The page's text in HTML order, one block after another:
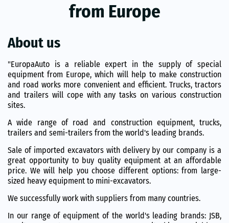
from Europe
About us
"EuropaAuto is a reliable expert in the supply of special
equipment from Europe, which will help to make construction
and road works more convenient and efficient. Trucks, tractors
and trailers will cope with any tasks on various construction
sites.
A wide range of road and construction equipment, trucks,
trailers and semi-trailers from the world's leading brands.
Sale of imported excavators with delivery by our company is a
great opportunity to buy quality equipment at an affordable
price. We will help you choose different options: from large-
sized heavy equipment to mini-excavators.
We successfully work with suppliers from many countries.
In our range of equipment of the world's leading brands: JSB,